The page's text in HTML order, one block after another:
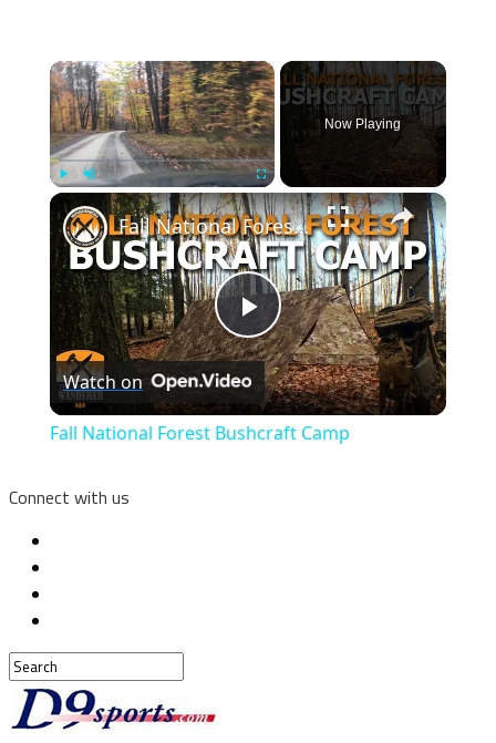
×
Unmute Fullscreen
Now Playing
×
Play
Video
Fall National Forest Bushcraft Camp
Watch on
Fall National Forest Bushcraft Camp
Connect with us